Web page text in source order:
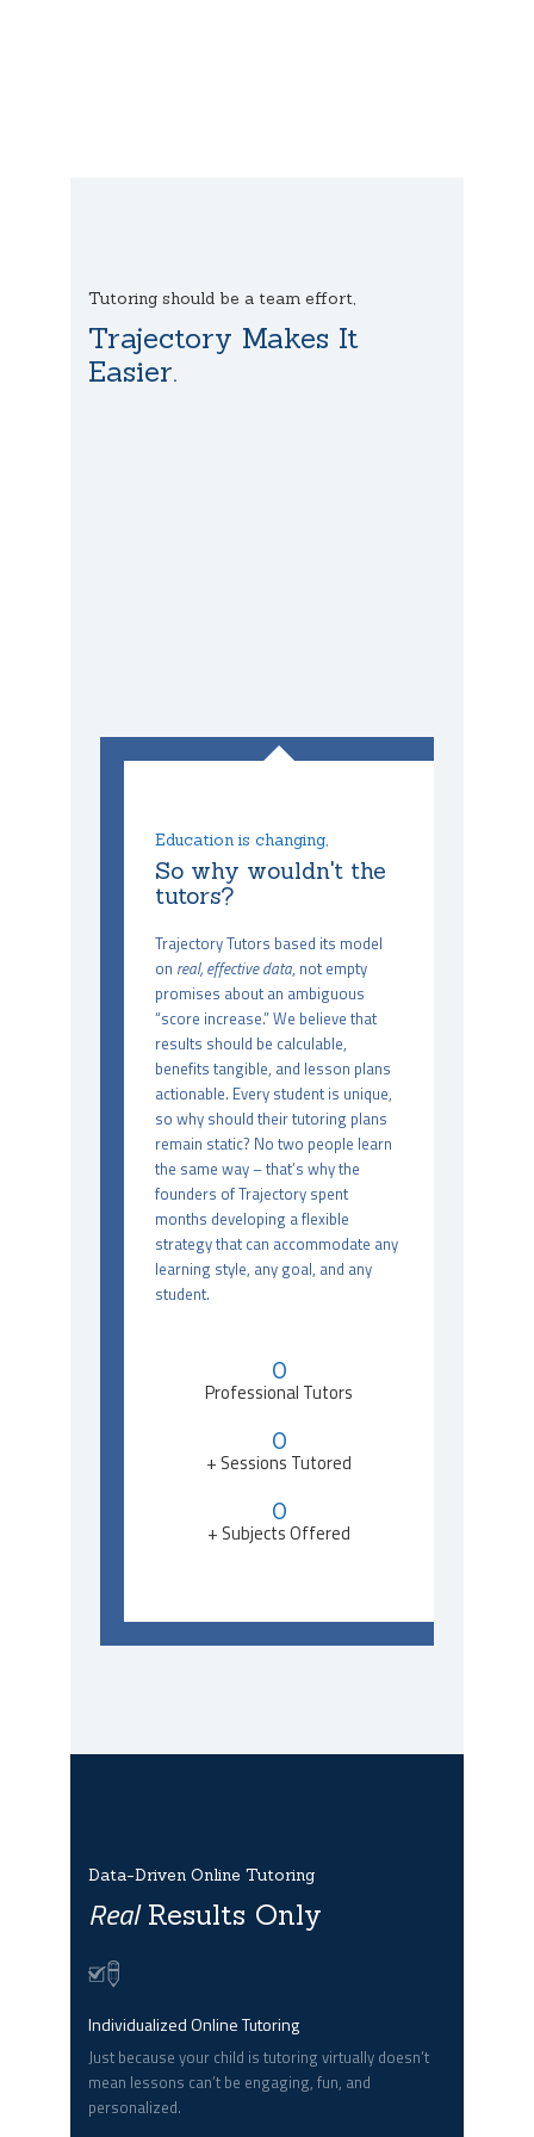
Tutoring should be a team effort,
Trajectory Makes It
Easier.
Education is changing,
So why wouldn't the
tutors?
Trajectory Tutors based its model
on real, effective data, not empty
promises about an ambiguous
“score increase.” We believe that
results should be calculable,
benefits tangible, and lesson plans
actionable. Every student is unique,
so why should their tutoring plans
remain static? No two people learn
the same way – that’s why the
founders of Trajectory spent
months developing a flexible
strategy that can accommodate any
learning style, any goal, and any
student.
0
Professional Tutors
0
+ Sessions Tutored
0
+ Subjects Offered
Data-Driven Online Tutoring
RealResults Only
Individualized Online Tutoring
Just because your child is tutoring virtually doesn’t
mean lessons can’t be engaging, fun, and
personalized.